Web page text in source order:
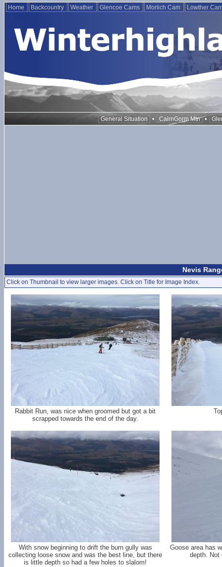
Home Backcountry Weather Glencoe Cams Morlich Cam Lowther
General Situation • CairnGorm Mtn •
Nevis
Click on Thumbnail to view larger images. Click on Title for Image Index.
Rabbit Run, was nice when groomed but got a bit
scrapped towards the end of the day.
With snow beginning to drift the burn gully was
collecting loose snow and was the best line, but there
is little depth so had a few holes to slalom!
Goose area has
depth. Not